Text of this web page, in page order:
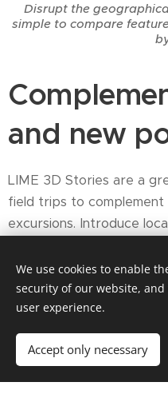
Disrupt the
simple to compare
and new
LIME 3D Stories are a
field trips to complement
excursions. Introduce
of limited field time. Use
learning outcomes after
field virtually after
new observations and
again!
We use cookies to enable
security of our website,
user experience.
Accept only necessary